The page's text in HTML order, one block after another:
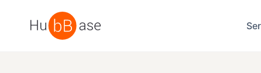
High Contrast